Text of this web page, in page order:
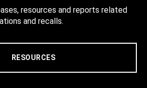
resources and reports related
and recalls.
RESOURCES